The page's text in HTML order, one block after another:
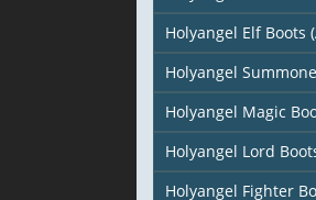
Holyangel Elf Boots
Holyangel
Holyangel Magic
Holyangel Lord
Holyangel Fighter